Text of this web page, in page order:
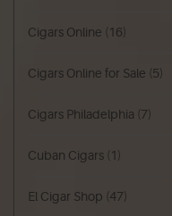
Cigars Online (16)
Cigars Online for Sale (5)
Cigars Philadelphia (7)
Cuban Cigars (1)
El Cigar Shop (47)